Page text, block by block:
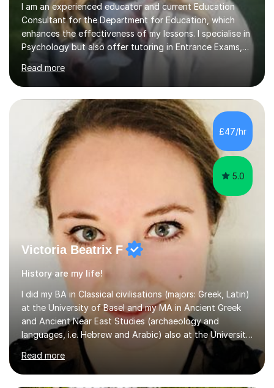
I am an experienced educator and current Education
Consultant for the Department for Education, which
enhances the effectiveness of my lessons. I specialise in
Psychology but also offer tutoring in Entrance Exams,
English, Maths, Science, Health, and Humanities for
students from age 5 to university level, including KS2,
GCSE, and A-Level. In my sessions, I focus on
interactive and engaging methods, incorporating
humour and student interests to create a supportive
learning environment. This approach not only makes
learning enjoyable but also fosters deeper
understanding and retention of key concepts. ...
Read more
£47/hr
5.0
Victoria Beatrix F
History are my life!
I did my BA in Classical civilisations (majors: Greek, Latin)
at the University of Basel and my MA in Ancient Greek
and Ancient Near East Studies (archaeology and
languages, i.e. Hebrew and Arabic) also at the University
of Basel yet spending one semester at the Humboldt
University of Berlin and the Free University of Berlin
during an ERASMUS exchange during my MA. I then
Read more